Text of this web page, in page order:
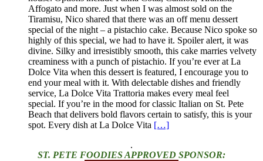
Affogato and more. Just when I was almost sold on the
Tiramisu, Nico shared that there was an off menu dessert
special of the night – a pistachio cake. Because Nico spoke so
highly of this special, we had to have it. Spoiler alert, it was
divine. Silky and irresistibly smooth, this cake marries velvety
creaminess with a punch of pistachio. If you’re ever at La
Dolce Vita when this dessert is featured, I encourage you to
end your meal with it. With delectable dishes and friendly
service, La Dolce Vita Trattoria makes every meal feel
special. If you’re in the mood for classic Italian on St. Pete
Beach that delivers bold flavors certain to satisfy, this is your
spot. Every dish at La Dolce Vita […]
.
ST. PETE FOODIES APPROVED SPONSOR: